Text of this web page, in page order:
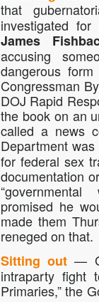
that
investigated
James
accusing
dangerous
Congressman
DOJ Rapid
the book on an
called a news
Department
for federal sex
documentation
promised he
made them
reneged on that.
Sitting out —
intraparty fight
Primaries,” the